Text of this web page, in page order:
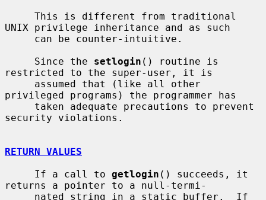
UNIX privilege inheritance and as such
     Since the
setlogin () routine is
restricted to the super-user, it is
privileged programs) the programmer has
security violations.
RETURN VALUES
     If a call to
getlogin () succeeds, it
returns a pointer to a null-termi-